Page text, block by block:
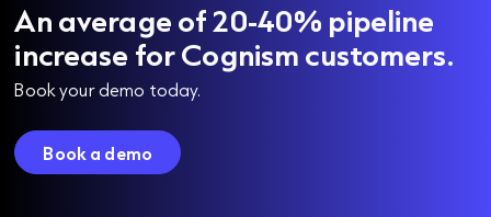
An average of 20-40% pipeline
increase for Cognism customers.
Book your demo today.
Book a demo